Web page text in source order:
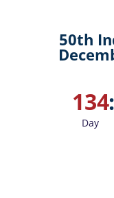
50th
134
Day
: